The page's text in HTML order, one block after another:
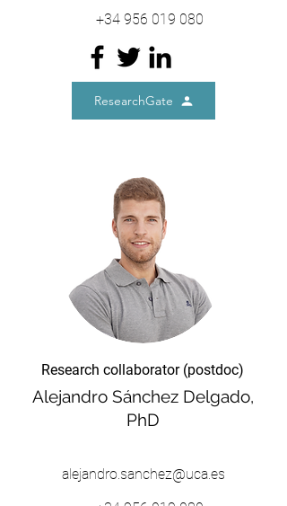
+34 956 019 080
ResearchGate
Research collaborator (postdoc)
Alejandro Sánchez Delgado,
PhD
alejandro.sanchez@uca.es